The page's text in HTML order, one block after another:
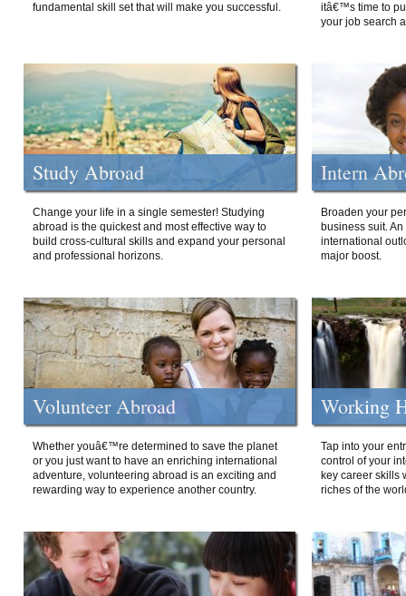
fundamental skill set that will make you successful.
itâ€™s time to
your job search
Study Abroad
Change your life in a single semester! Studying
abroad is the quickest and most effective way to
build cross-cultural skills and expand your personal
and professional horizons.
Intern
Broaden your
business suit.
international
major boost.
Volunteer Abroad
Whether youâ€™re determined to save the planet
or you just want to have an enriching international
adventure, volunteering abroad is an exciting and
rewarding way to experience another country.
Working
Tap into your
control of your
key career skills
riches of the